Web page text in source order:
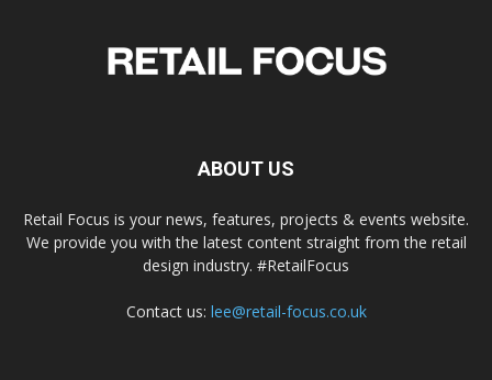
ABOUT US
Retail Focus is your news, features, projects & events website.
We provide you with the latest content straight from the retail
design industry. #RetailFocus
Contact us: lee@retail-focus.co.uk